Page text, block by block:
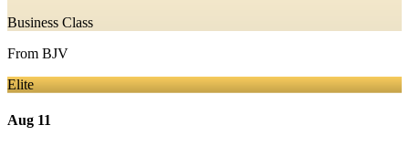
Business Class
From BJV
Elite
Aug 11